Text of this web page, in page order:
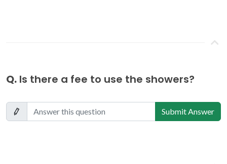
Q. Is there a fee to use the showers?
Submit Answer